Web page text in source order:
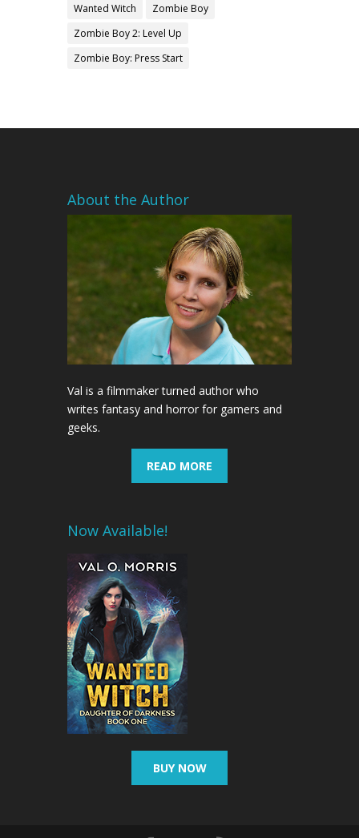
Wanted Witch
Zombie Boy
Zombie Boy 2: Level Up
Zombie Boy: Press Start
About the Author
Val is a filmmaker turned author who
writes fantasy and horror for gamers and
geeks.
READ MORE
Now Available!
BUY NOW